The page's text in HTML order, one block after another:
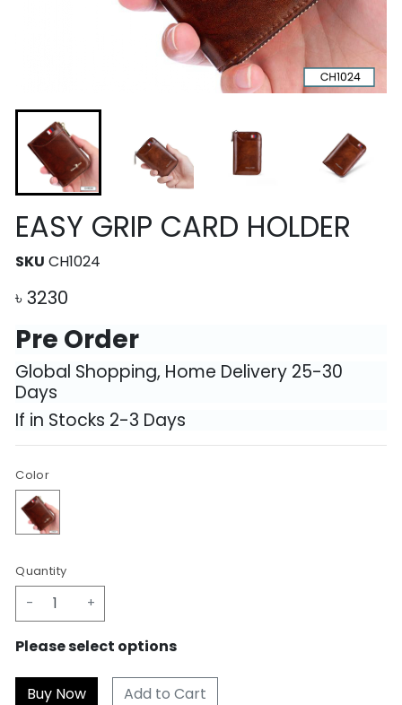
EASY GRIP CARD HOLDER
SKU CH1024
৳ 3230
Pre Order
Global Shopping, Home Delivery 25-30
Days
If in Stocks 2-3 Days
Color
Quantity
- +
Please select options
Add to Cart